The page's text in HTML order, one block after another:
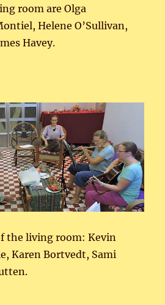
room are Olga
Helene O’Sullivan,
Havey.
the living room: Kevin
Karen Bortvedt, Sami